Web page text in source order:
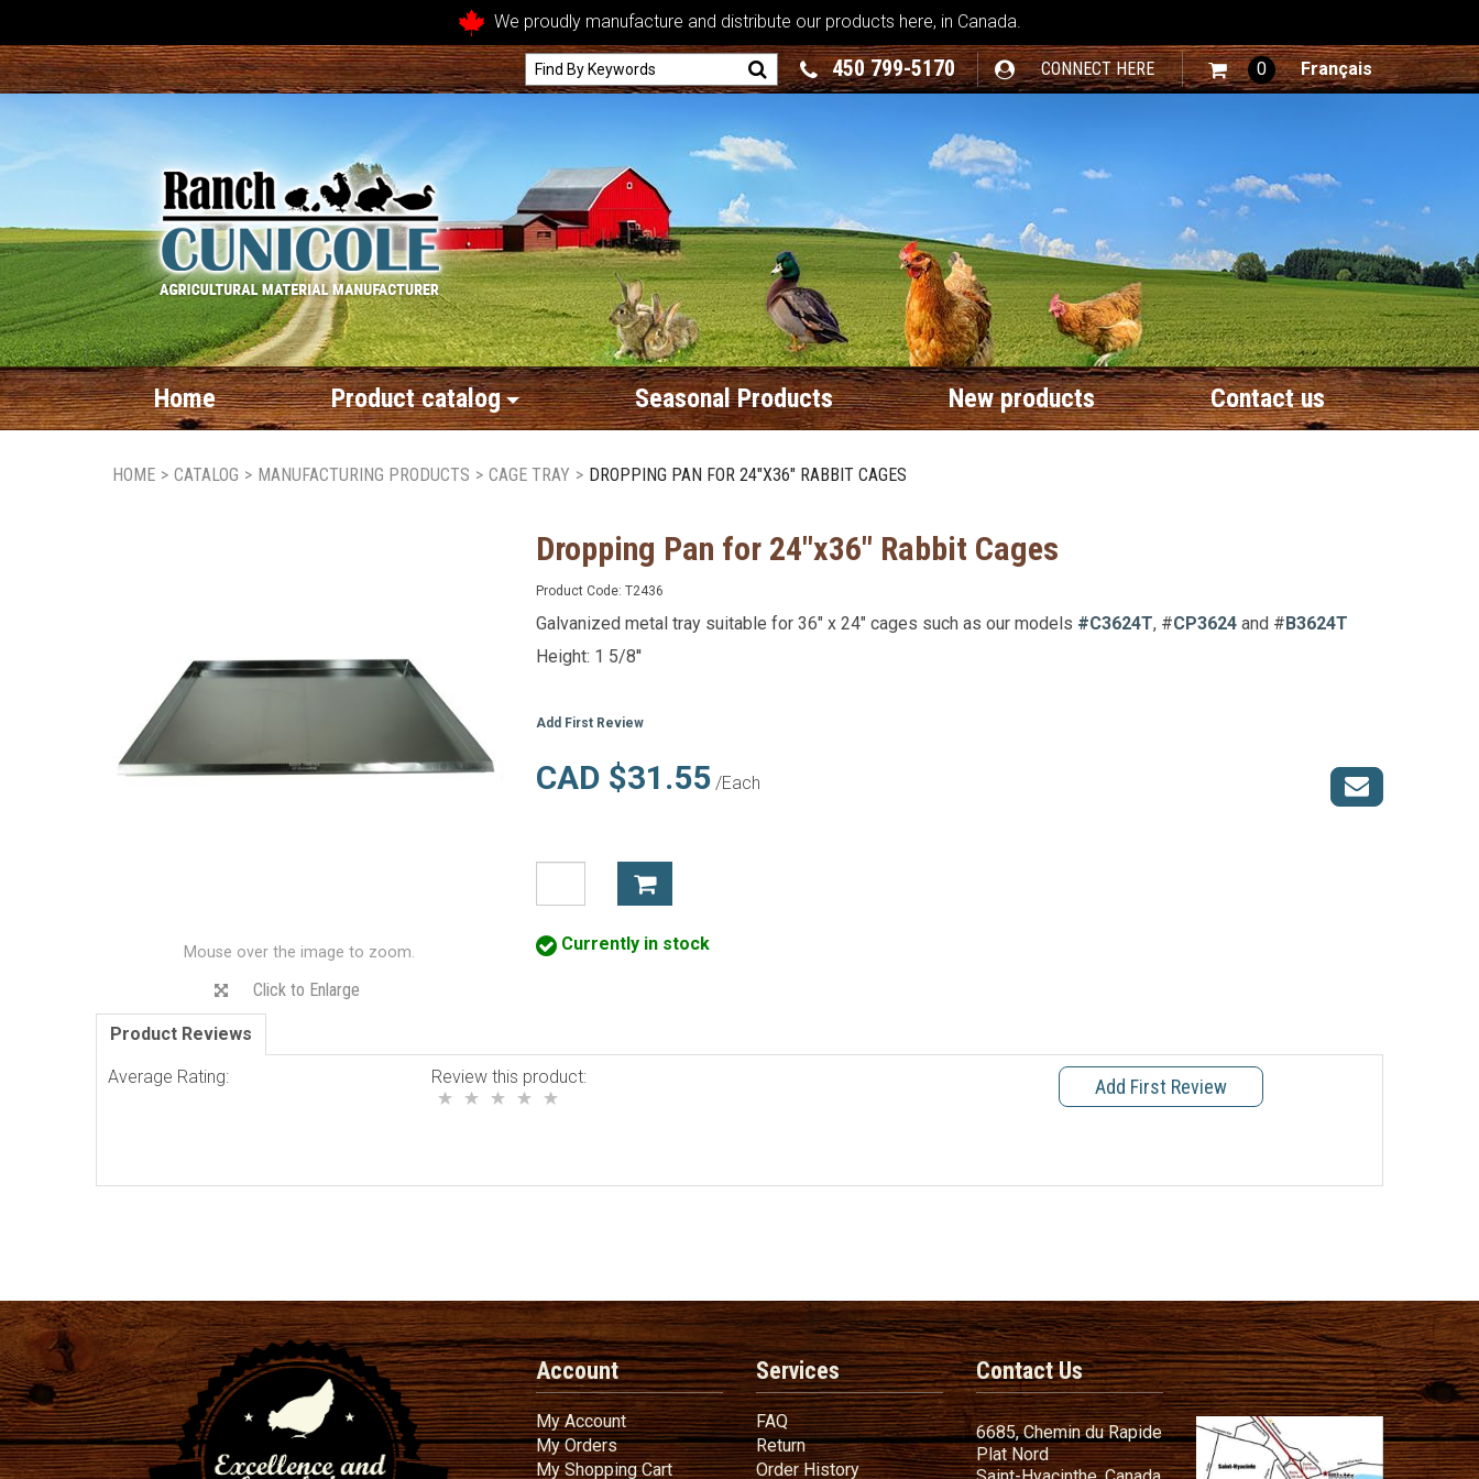
We proudly manufacture and distribute our products here, in Canada.
450 799-5170 CONNECT HERE 0 Français
Home Product catalog Seasonal Products New products Contact us
HOME > CATALOG > MANUFACTURING PRODUCTS > CAGE TRAY > DROPPING PAN FOR 24"X36" RABBIT CAGES
Mouse over the image to zoom.
Click to Enlarge
Dropping Pan for 24"x36" Rabbit Cages
Product Code: T2436
Galvanized metal tray suitable for 36" x 24" cages such as our models #C3624T, #CP3624 and #B3624T
Height: 1 5/8''
Add First Review
CAD $31.55 /Each
Currently in stock
Product Reviews
Average Rating: Review this product: Add First Review
Account
My AccountMy Account
My OrdersMy Orders
My Shopping CartMy Shopping Cart
Services
FAQFAQ
ReturnReturn
Order HistoryOrder History
Contact Us
6685, Chemin du Rapide
Plat Nord